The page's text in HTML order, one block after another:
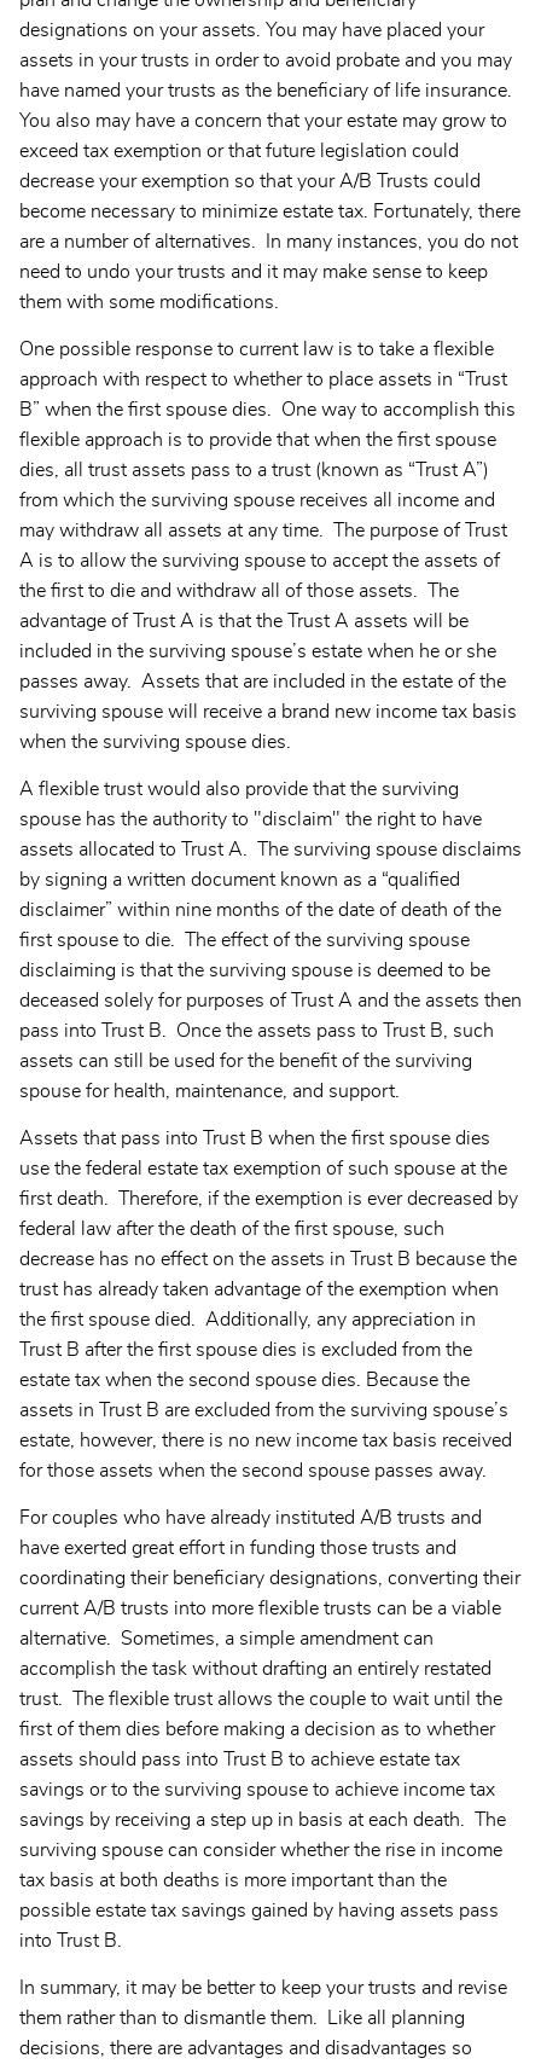
designations on your assets. You may have placed your
assets in your trusts in order to avoid probate and you may
have named your trusts as the beneficiary of life insurance.
You also may have a concern that your estate may grow to
exceed tax exemption or that future legislation could
decrease your exemption so that your A/B Trusts could
become necessary to minimize estate tax. Fortunately, there
are a number of alternatives. In many instances, you do not
need to undo your trusts and it may make sense to keep
them with some modifications.
One possible response to current law is to take a flexible
approach with respect to whether to place assets in “Trust
B” when the first spouse dies. One way to accomplish this
flexible approach is to provide that when the first spouse
dies, all trust assets pass to a trust (known as “Trust A”)
from which the surviving spouse receives all income and
may withdraw all assets at any time. The purpose of Trust
A is to allow the surviving spouse to accept the assets of
the first to die and withdraw all of those assets. The
advantage of Trust A is that the Trust A assets will be
included in the surviving spouse’s estate when he or she
passes away. Assets that are included in the estate of the
surviving spouse will receive a brand new income tax basis
when the surviving spouse dies.
A flexible trust would also provide that the surviving
spouse has the authority to "disclaim" the right to have
assets allocated to Trust A. The surviving spouse disclaims
by signing a written document known as a “qualified
disclaimer” within nine months of the date of death of the
first spouse to die. The effect of the surviving spouse
disclaiming is that the surviving spouse is deemed to be
deceased solely for purposes of Trust A and the assets then
pass into Trust B. Once the assets pass to Trust B, such
assets can still be used for the benefit of the surviving
spouse for health, maintenance, and support.
Assets that pass into Trust B when the first spouse dies
use the federal estate tax exemption of such spouse at the
first death. Therefore, if the exemption is ever decreased by
federal law after the death of the first spouse, such
decrease has no effect on the assets in Trust B because the
trust has already taken advantage of the exemption when
the first spouse died. Additionally, any appreciation in
Trust B after the first spouse dies is excluded from the
estate tax when the second spouse dies. Because the
assets in Trust B are excluded from the surviving spouse’s
estate, however, there is no new income tax basis received
for those assets when the second spouse passes away.
For couples who have already instituted A/B trusts and
have exerted great effort in funding those trusts and
coordinating their beneficiary designations, converting their
current A/B trusts into more flexible trusts can be a viable
alternative. Sometimes, a simple amendment can
accomplish the task without drafting an entirely restated
trust. The flexible trust allows the couple to wait until the
first of them dies before making a decision as to whether
assets should pass into Trust B to achieve estate tax
savings or to the surviving spouse to achieve income tax
savings by receiving a step up in basis at each death. The
surviving spouse can consider whether the rise in income
tax basis at both deaths is more important than the
possible estate tax savings gained by having assets pass
into Trust B.
In summary, it may be better to keep your trusts and revise
them rather than to dismantle them. Like all planning
decisions, there are advantages and disadvantages so